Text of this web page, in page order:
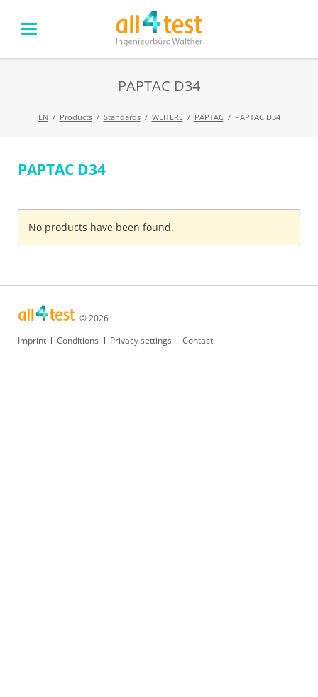
PAPTAC D34
EN Products Standards WEITERE PAPTAC PAPTAC D34
Skip
PAPTAC D34
No products have been found.
© 2026
Skip
Imprint Conditions Privacy settings Contact